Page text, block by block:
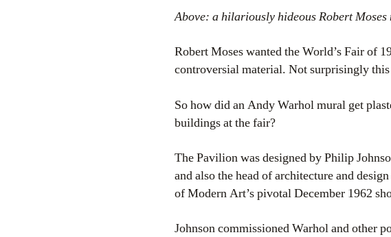
Above: a hilariously hideous Robert
Robert Moses wanted the World’s Fair of
controversial material. Not surprisingly
So how did an Andy Warhol mural get
buildings at the fair?
The Pavilion was designed by Philip
and also the head of architecture and
of Modern Art’s pivotal December 1962
Johnson commissioned Warhol and other